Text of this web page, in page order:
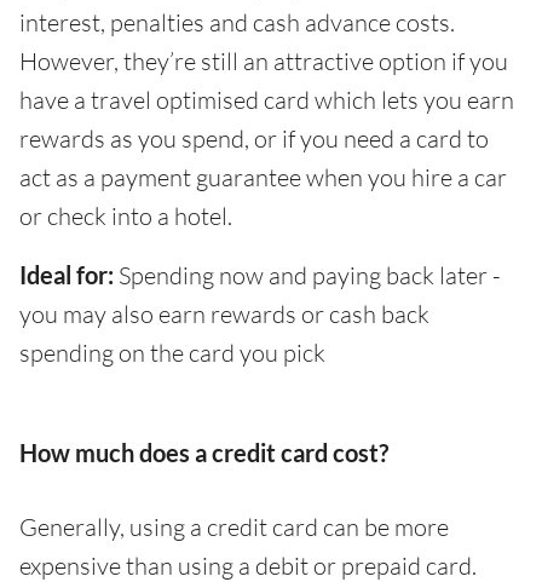
interest, penalties and cash advance costs.
However, they’re still an attractive option if you
have a travel optimised card which lets you earn
rewards as you spend, or if you need a card to
act as a payment guarantee when you hire a car
or check into a hotel.
Ideal for: Spending now and paying back later -
you may also earn rewards or cash back
spending on the card you pick
How much does a credit card cost?
Generally, using a credit card can be more
expensive than using a debit or prepaid card.